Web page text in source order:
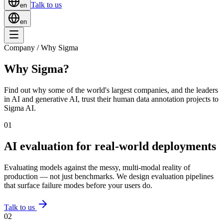
en Talk to us
en
Company / Why Sigma
Why Sigma?
Find out why some of the world's largest companies, and the leaders
in AI and generative AI, trust their human data annotation projects to
Sigma AI.
01
AI evaluation for real-world deployments
Evaluating models against the messy, multi-modal reality of
production — not just benchmarks. We design evaluation pipelines
that surface failure modes before your users do.
Talk to us
02